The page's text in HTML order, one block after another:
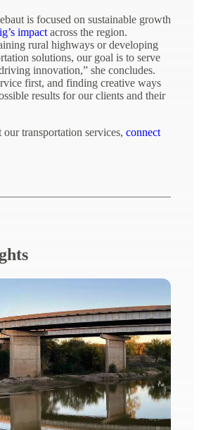
is focused on sustainable growth
impact across the region.
rural highways or developing
solutions, our goal is to serve
innovation,” she concludes.
first, and finding creative ways
results for our clients and their
transportation services, connect